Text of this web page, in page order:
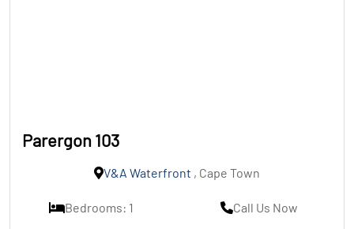
Parergon 103
V&A Waterfront , Cape Town
Bedrooms: 1
Call Us Now